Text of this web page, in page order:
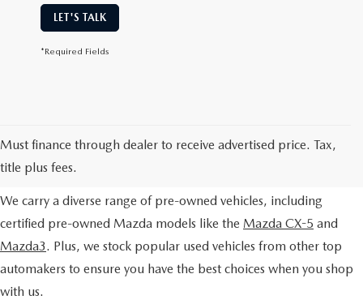
LET'S TALK
*Required Fields
Must finance through dealer to receive advertised price. Tax,
title plus fees.
EXPLORE OUR PRE-OWNED
SELECTION
We carry a diverse range of pre-owned vehicles, including
certified pre-owned Mazda models like the Mazda CX-5 and
Mazda3. Plus, we stock popular used vehicles from other top
automakers to ensure you have the best choices when you shop
with us.